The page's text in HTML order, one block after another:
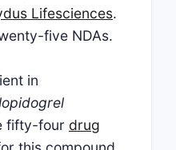
Lifesciences.
five NDAs.
in
fifty-four drug